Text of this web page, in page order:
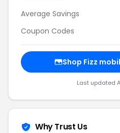
Average Savings
Coupon Codes
Shop Fizz
Last updated
Why Trust Us